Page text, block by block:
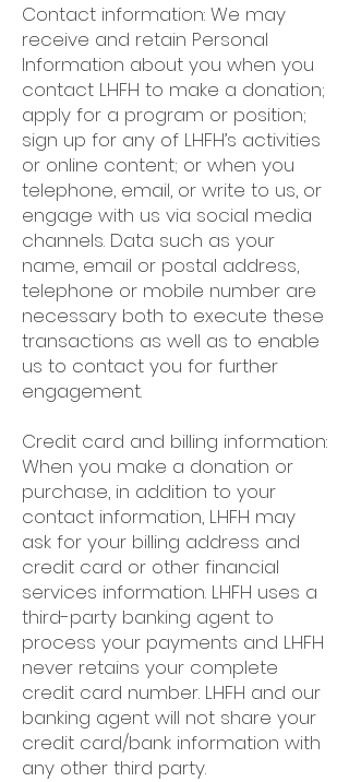
Contact information: We may
receive and retain Personal
Information about you when you
contact LHFH to make a donation;
apply for a program or position;
sign up for any of LHFH’s activities
or online content; or when you
telephone, email, or write to us, or
engage with us via social media
channels. Data such as your
name, email or postal address,
telephone or mobile number are
necessary both to execute these
transactions as well as to enable
us to contact you for further
engagement.
Credit card and billing information:
When you make a donation or
purchase, in addition to your
contact information, LHFH may
ask for your billing address and
credit card or other financial
services information. LHFH uses a
third-party banking agent to
process your payments and LHFH
never retains your complete
credit card number. LHFH and our
banking agent will not share your
credit card/bank information with
any other third party.